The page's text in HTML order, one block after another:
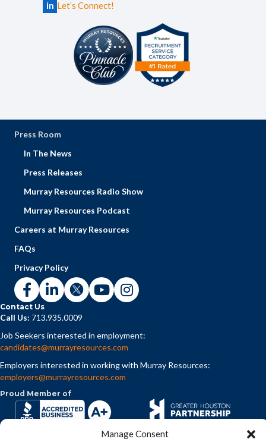
Manage Consent
in Let’s Connect!
Press Room
In The News
Press Releases
Murray Resources Radio Show
Murray Resources Podcast
Careers at Murray Resources
FAQs
Privacy Policy
Contact Us
Call Us: 713.935.0009
Job Seekers interested in employment:
candidates@murrayresources.com
Employers interested in working with Murray Resources:
employers@murrayresources.com
Proud Member of